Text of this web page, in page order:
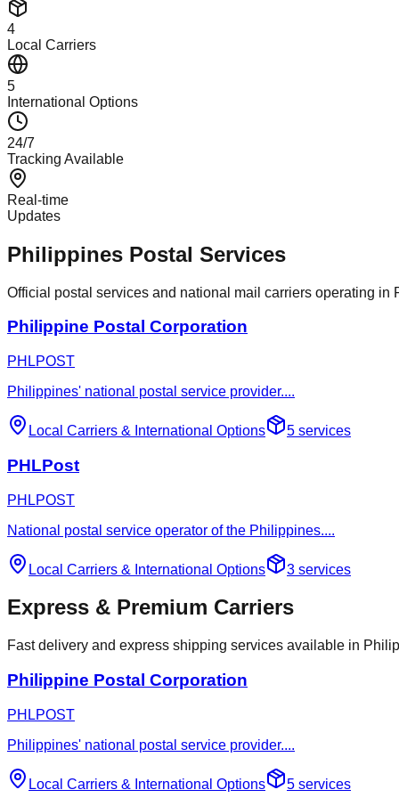
4
Local Carriers
5
International Options
24/7
Tracking Available
Real-time
Updates
Philippines Postal Services
Official postal services and national mail carriers operating in
Philippine Postal Corporation
PHLPOST
Philippines' national postal service provider....
Local Carriers & International Options 5 services
PHLPost
PHLPOST
National postal service operator of the Philippines....
Local Carriers & International Options 3 services
Express & Premium Carriers
Fast delivery and express shipping services available in
Philippine Postal Corporation
PHLPOST
Philippines' national postal service provider....
Local Carriers & International Options 5 services